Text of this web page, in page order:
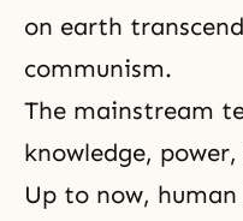
on earth
communism.
The mainstream
knowledge,
Up to now,